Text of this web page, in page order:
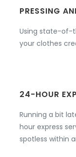
PRESSING
Using state-of-
your clothes
24-HOUR
Running a bit
hour express
spotless within